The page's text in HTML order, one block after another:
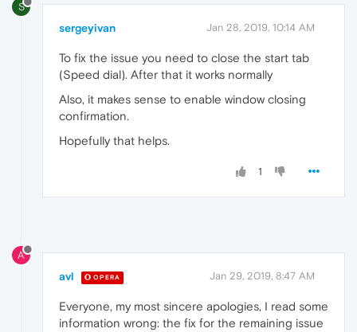
S
sergeyivan Jan 28, 2019, 10:14 AM
To fix the issue you need to close the start tab
(Speed dial). After that it works normally
Also, it makes sense to enable window closing
confirmation.
Hopefully that helps.
1
A
avl OPERA Jan 29, 2019, 8:47 AM
Everyone, my most sincere apologies, I read some
information wrong: the fix for the remaining issue